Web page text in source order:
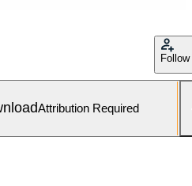
Follow
Attribution Required